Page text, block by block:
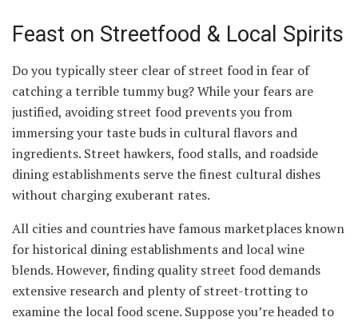
Feast on Streetfood & Local Spirits
Do you typically steer clear of street food in fear of
catching a terrible tummy bug? While your fears are
justified, avoiding street food prevents you from
immersing your taste buds in cultural flavors and
ingredients. Street hawkers, food stalls, and roadside
dining establishments serve the finest cultural dishes
without charging exuberant rates.
All cities and countries have famous marketplaces known
for historical dining establishments and local wine
blends. However, finding quality street food demands
extensive research and plenty of street-trotting to
examine the local food scene. Suppose you’re headed to